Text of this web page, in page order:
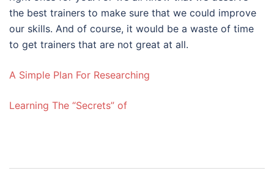
the best trainers to make sure that we could improve
our skills. And of course, it would be a waste of time
to get trainers that are not great at all.
A Simple Plan For Researching
Learning The “Secrets” of